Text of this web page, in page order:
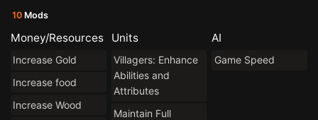
10 Mods
Money/Resources
Increase Gold
Increase food
Increase Wood
Units
Villagers: Enhance
Abilities and
Attributes
Maintain Full
AI
Game Speed